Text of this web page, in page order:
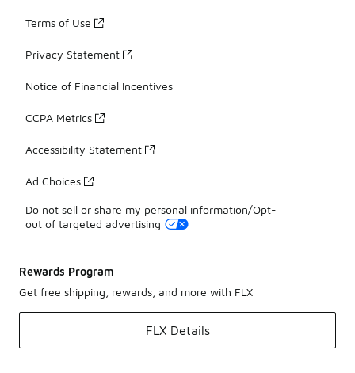
Terms of Use
Privacy Statement
Notice of Financial Incentives
CCPA Metrics
Accessibility Statement
Ad Choices
Do not sell or share my personal information/Opt-
out of targeted advertising
Rewards Program
Get free shipping, rewards, and more with FLX
FLX Details